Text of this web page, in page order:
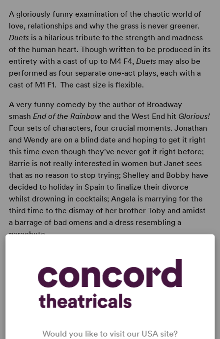
A gloriously funny examination of the chaotic world of
love, relationships and why the grass is never greener.
Duetsis a hilarious tribute to the strength and madness
of the human heart. Though written to be produced in its
entirety with a cast of up to M4 F4, Duetsmay also be
performed as four separate one-act plays, each with a
cast of M1 F1. The cast size is flexible.
A very funny comedy by the author of Broadway
smash End of the Rainbowand the West End hit Glorious!
Four sets of characters, four crucial moments. Jonathan
and Wendy are on a blind date and hoping to get it right
this time even though they've never got it right before;
Barrie is not really interested in women but Janet sees
that as no reason to stop trying; Shelley and Bobby have
decided to holiday in Spain to finalize their divorce
whilst drowning in cocktails; Angela is marrying for the
third time to the dismay of her brother Toby and amidst
a barrage of bad omens and a dress resembling a
parachute.
Bride-to-Be, Blind Date and The Holiday
Would you like to visit our USA site?